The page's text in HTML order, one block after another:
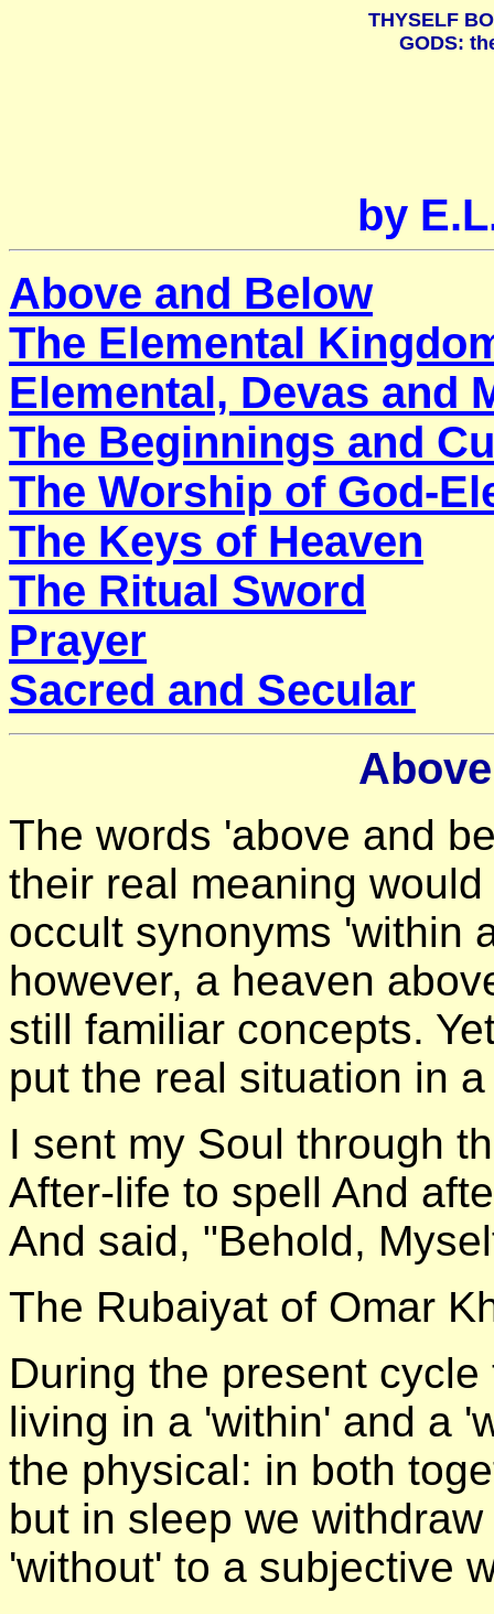
THYSELF
GODS:
by
Above and Below
The Elemental
Elemental, Devas and
The Beginnings and
The Worship of God-
The Keys of Heaven
The Ritual Sword
Prayer
Sacred and Secular
The words 'above and
their real meaning
occult synonyms 'within
however, a heaven
still familiar concepts.
put the real situation in
I sent my Soul through
After-life to spell And
And said, "Behold,
The Rubaiyat of Omar
During the present
living in a 'within' and a
the physical: in both
but in sleep we
'without' to a subjective